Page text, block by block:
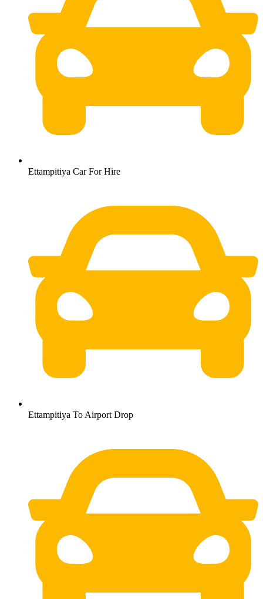
Ettampitiya Car For Hire
Ettampitiya To Airport Drop